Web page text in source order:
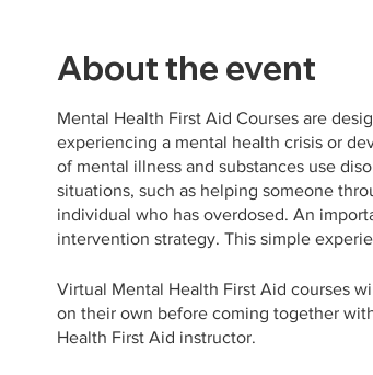
About the event
Mental Health First Aid Courses are
experiencing a mental health crisis or
of mental illness and substances use
situations, such as helping someone
individual who has overdosed. An
intervention strategy. This simple
Virtual Mental Health First Aid courses
on their own before coming together
Health First Aid instructor.